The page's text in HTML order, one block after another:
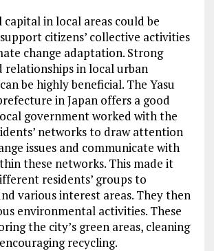
capital in local areas could be
citizens’ collective activities
change adaptation. Strong
relationships in local urban
be highly beneficial. The Yasu
in Japan offers a good
government worked with the
networks to draw attention
issues and communicate with
these networks. This made it
residents’ groups to
various interest areas. They then
environmental activities. These
the city’s green areas, cleaning
recycling.